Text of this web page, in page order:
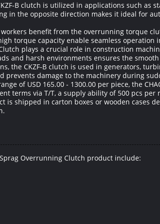
B clutch is utilized in applications such as
in the opposite direction makes it ideal for
benefit from the overrunning torque
torque capacity enable seamless
plays a crucial role in construction
and harsh environments ensures the
the CKZF-B clutch is used in generators,
damage to the machinery during
of USD 165.00 - 1300.00 per piece, the
terms via T/T, a supply ability of 500 pcs per
is shipped in carton boxes or wooden cases
Overrunning Clutch product include: